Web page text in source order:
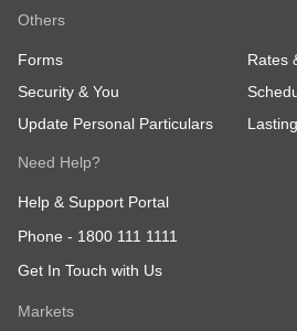
Others
Forms
Rates
Security & You
Update Personal Particulars
Need Help?
Help & Support Portal
Phone - 1800 111 1111
Get In Touch with Us
Markets